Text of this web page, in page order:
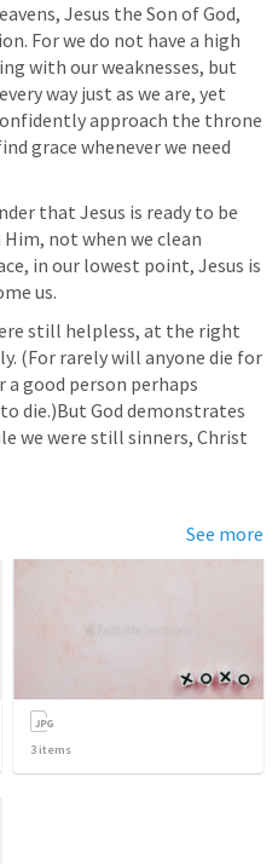
Jesus the Son of God,
For we do not have a high
with our weaknesses, but
way just as we are, yet
approach the throne
grace whenever we need
that Jesus is ready to be
not when we clean
in our lowest point, Jesus is
us.
still helpless, at the right
(For rarely will anyone die for
good person perhaps
die.)But God demonstrates
we were still sinners, Christ
See more
3 items